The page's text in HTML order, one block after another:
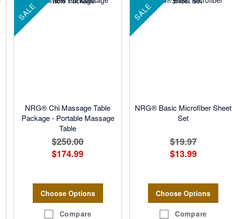
SALE
NRG® Chi Massage Table
Package - Portable Massage
Table
$250.00
$174.99
Choose Options
Compare
SALE
NRG® Basic Microfiber Sheet
Set
$19.97
$13.99
Choose Options
Compare